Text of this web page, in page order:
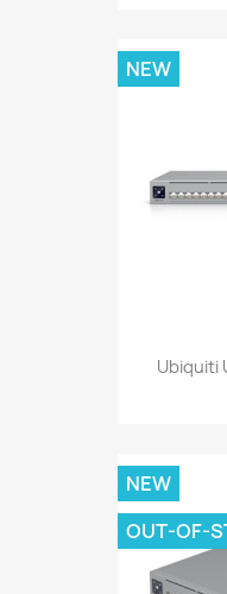
Ubiquiti
NEW
NEW
OUT-OF-